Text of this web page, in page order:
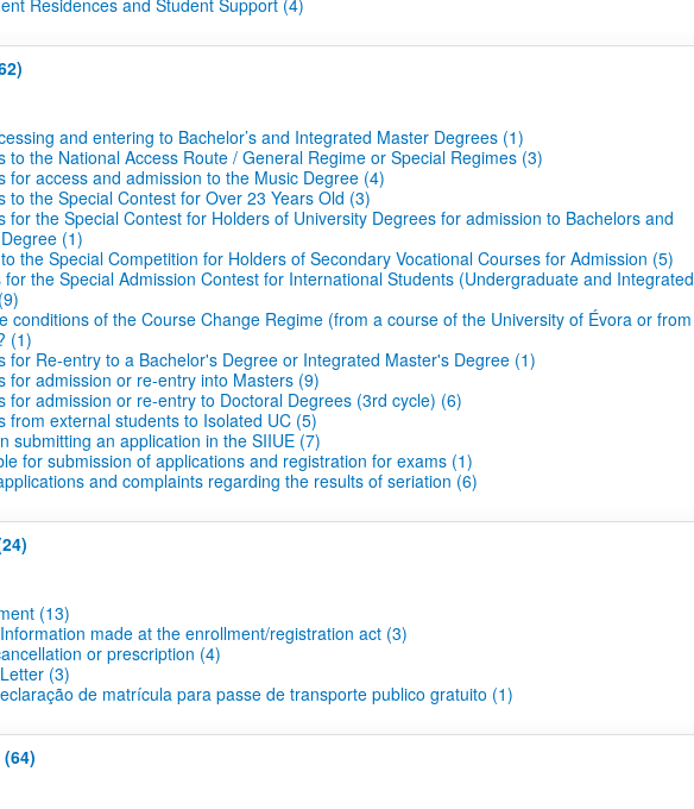
Residences and Student Support (4)
and entering to Bachelor’s and Integrated Master Degrees (1)
to the National Access Route / General Regime or Special Regimes (3)
for access and admission to the Music Degree (4)
to the Special Contest for Over 23 Years Old (3)
for the Special Contest for Holders of University Degrees for admission to Bachelors and
(1)
the Special Competition for Holders of Secondary Vocational Courses for Admission (5)
for the Special Admission Contest for International Students (Undergraduate and Integrated
conditions of the Course Change Regime (from a course of the University of Évora or from
(1)
for Re-entry to a Bachelor's Degree or Integrated Master's Degree (1)
for admission or re-entry into Masters (9)
for admission or re-entry to Doctoral Degrees (3rd cycle) (6)
from external students to Isolated UC (5)
submitting an application in the SIIUE (7)
for submission of applications and registration for exams (1)
and complaints regarding the results of seriation (6)
(13)
made at the enrollment/registration act (3)
or prescription (4)
(3)
de matrícula para passe de transporte publico gratuito (1)
(64)